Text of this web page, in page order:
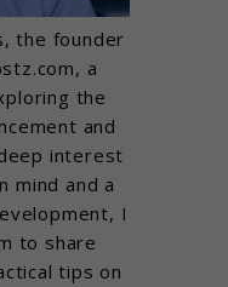
the founder
a
the
and
interest
mind and a
I
to share
tips on